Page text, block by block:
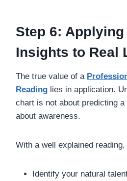
Step 6: Applying
Insights to Real
The true value of a
Reading lies in application.
chart is not about predicting
about awareness.
With a well explained
Identify your natural